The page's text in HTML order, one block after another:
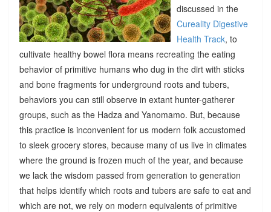
discussed in the
Cureality Digestive
Health Track, to
cultivate healthy bowel flora means recreating the eating
behavior of primitive humans who dug in the dirt with sticks
and bone fragments for underground roots and tubers,
behaviors you can still observe in extant hunter-gatherer
groups, such as the Hadza and Yanomamo. But, because
this practice is inconvenient for us modern folk accustomed
to sleek grocery stores, because many of us live in climates
where the ground is frozen much of the year, and because
we lack the wisdom passed from generation to generation
that helps identify which roots and tubers are safe to eat and
which are not, we rely on modern equivalents of primitive